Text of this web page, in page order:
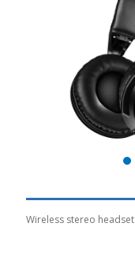
Wireless stereo headset